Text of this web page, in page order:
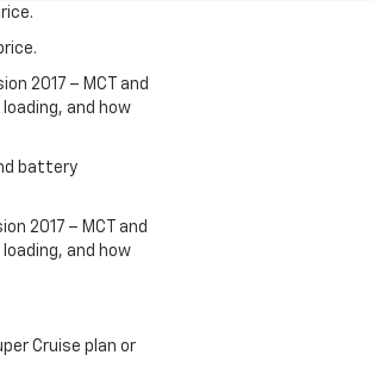
2017 – MCT and
and how
battery
2017 – MCT and
and how
Cruise plan or